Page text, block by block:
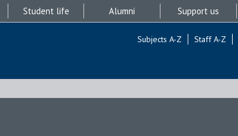
Student life Alumni Support us
Subjects A-Z Staff A-Z